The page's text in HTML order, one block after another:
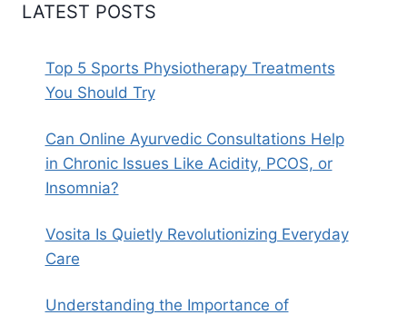
LATEST POSTS
Top 5 Sports Physiotherapy Treatments
You Should Try
Can Online Ayurvedic Consultations Help
in Chronic Issues Like Acidity, PCOS, or
Insomnia?
Vosita Is Quietly Revolutionizing Everyday
Care
Understanding the Importance of